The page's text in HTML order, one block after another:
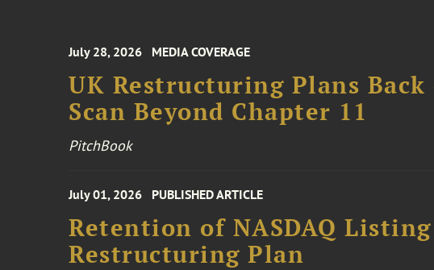
July 28, 2026 MEDIA COVERAGE
UK Restructuring Plans Back
Scan Beyond Chapter 11
PitchBook
July 01, 2026 PUBLISHED ARTICLE
Retention of NASDAQ
Restructuring Plan